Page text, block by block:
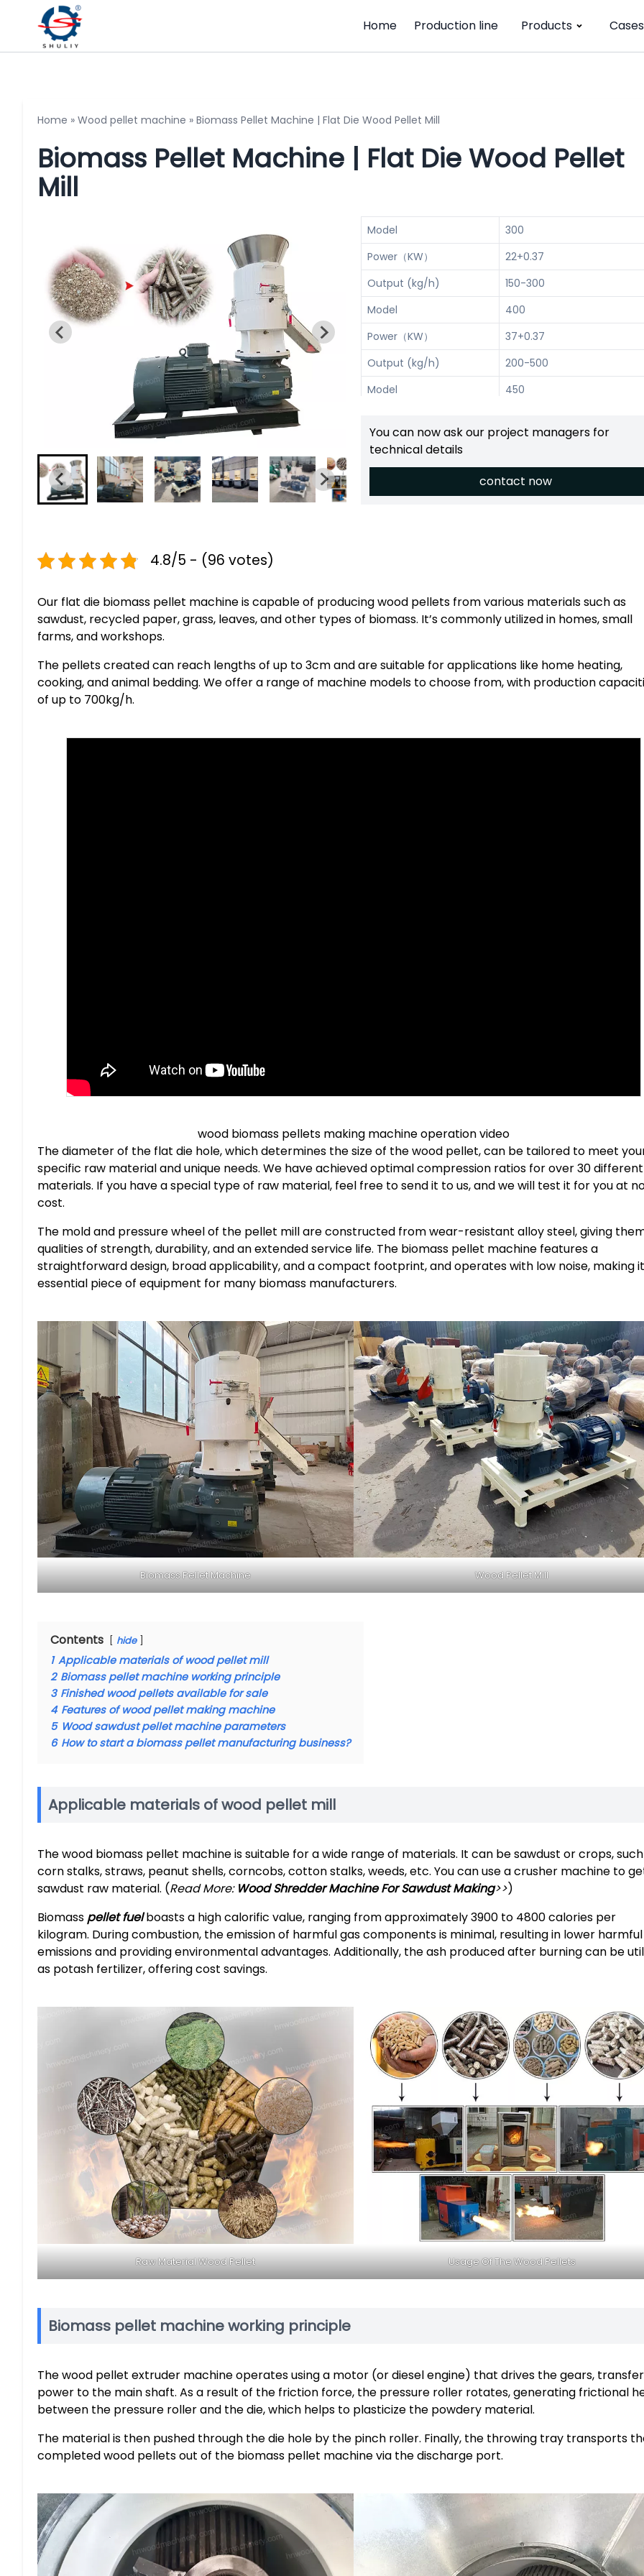
Home Production line Products Cases
Home » Wood pellet machine » Biomass Pellet Machine | Flat Die Wood Pellet Mill
Biomass Pellet Machine | Flat Die Wood Pellet
Mill
Model
300
Power（KW）
22+0.37
Output (kg/h)
150-300
Model
400
Power（KW）
37+0.37
Output (kg/h)
200-500
Model
450
Output (kg/h)
300-700
You can now ask our project managers for
technical details
contact now
4.8/5 - (96 votes)
Our flat die biomass pellet machine is capable of producing wood pellets from various materials such as
sawdust, recycled paper, grass, leaves, and other types of biomass. It’s commonly utilized in homes, small
farms, and workshops.
The pellets created can reach lengths of up to 3cm and are suitable for applications like home heating,
cooking, and animal bedding. We offer a range of machine models to choose from, with production
of up to 700kg/h.
wood biomass pellets making machine operation video
The diameter of the flat die hole, which determines the size of the wood pellet, can be tailored to meet
specific raw material and unique needs. We have achieved optimal compression ratios for over 30
materials. If you have a special type of raw material, feel free to send it to us, and we will test it for you at
cost.
The mold and pressure wheel of the pellet mill are constructed from wear-resistant alloy steel, giving
qualities of strength, durability, and an extended service life. The biomass pellet machine features a
straightforward design, broad applicability, and a compact footprint, and operates with low noise, making
essential piece of equipment for many biomass manufacturers.
Biomass Pellet Machine Wood Pellet Mill
Contents hide
1 Applicable materials of wood pellet mill
2 Biomass pellet machine working principle
3 Finished wood pellets available for sale
4 Features of wood pellet making machine
5 Wood sawdust pellet machine parameters
6 How to start a biomass pellet manufacturing business?
Applicable materials of wood pellet mill
The wood biomass pellet machine is suitable for a wide range of materials. It can be sawdust or crops,
corn stalks, straws, peanut shells, corncobs, cotton stalks, weeds, etc. You can use a crusher machine to
sawdust raw material. (Read More: Wood Shredder Machine For Sawdust Making>>)
Biomass pellet fuelboasts a high calorific value, ranging from approximately 3900 to 4800 calories per
kilogram. During combustion, the emission of harmful gas components is minimal, resulting in lower
emissions and providing environmental advantages. Additionally, the ash produced after burning can be
as potash fertilizer, offering cost savings.
Raw Material Wood Pellet Usage Of The Wood Pellets
Biomass pellet machine working principle
The wood pellet extruder machine operates using a motor (or diesel engine) that drives the gears,
power to the main shaft. As a result of the friction force, the pressure roller rotates, generating frictional
between the pressure roller and the die, which helps to plasticize the powdery material.
The material is then pushed through the die hole by the pinch roller. Finally, the throwing tray transports
completed wood pellets out of the biomass pellet machine via the discharge port.